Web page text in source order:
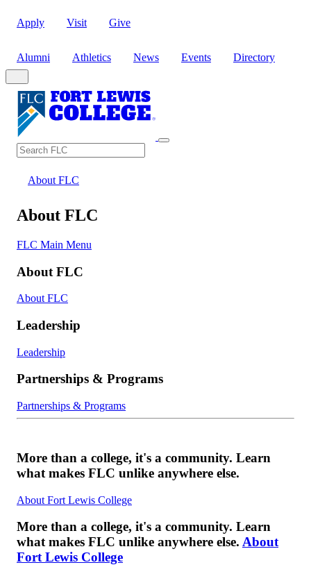
Apply Visit Give
Alumni Athletics News Events Directory
Search FLC
About FLC
About FLC
FLC Main Menu
About FLC
About FLC
Leadership
Leadership
Partnerships & Programs
Partnerships & Programs
More than a college, it's a community. Learn
what makes FLC unlike anywhere else.
About Fort Lewis College
More than a college, it's a community. Learn
what makes FLC unlike anywhere else. About
Fort Lewis College